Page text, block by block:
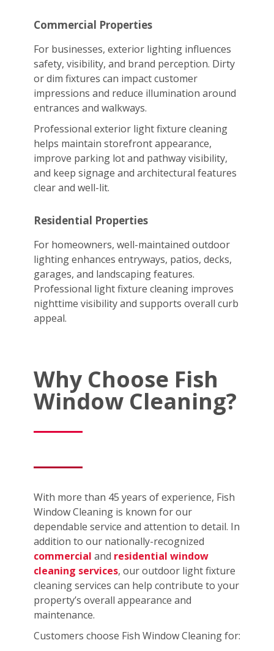
Commercial Properties
For businesses, exterior lighting influences
safety, visibility, and brand perception. Dirty
or dim fixtures can impact customer
impressions and reduce illumination around
entrances and walkways.
Professional exterior light fixture cleaning
helps maintain storefront appearance,
improve parking lot and pathway visibility,
and keep signage and architectural features
clear and well-lit.
Residential Properties
For homeowners, well-maintained outdoor
lighting enhances entryways, patios, decks,
garages, and landscaping features.
Professional light fixture cleaning improves
nighttime visibility and supports overall curb
appeal.
Why Choose Fish
Window Cleaning?
With more than 45 years of experience, Fish
Window Cleaning is known for our
dependable service and attention to detail. In
addition to our nationally-recognized
commercial and residential window
cleaning services, our outdoor light fixture
cleaning services can help contribute to your
property’s overall appearance and
maintenance.
Customers choose Fish Window Cleaning for: